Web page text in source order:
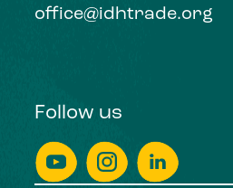
office@idhtrade.org
Follow us